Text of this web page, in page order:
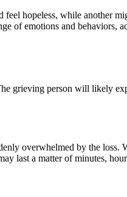
hopeless, while another
of emotions and behaviors,
grieving person will likely
overwhelmed by the loss.
last a matter of minutes,